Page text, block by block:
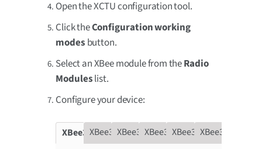
Open the XCTU configuration tool.
Click theConfiguration working
modes button.
Select an XBee module from theRadio
Moduleslist.
Configure your device:
XBee3 Global NB-IoT XBee3 Global LTE-M XBee3 LTE Cat 1 XBee3 NB-IoT XBee3 LTE-M